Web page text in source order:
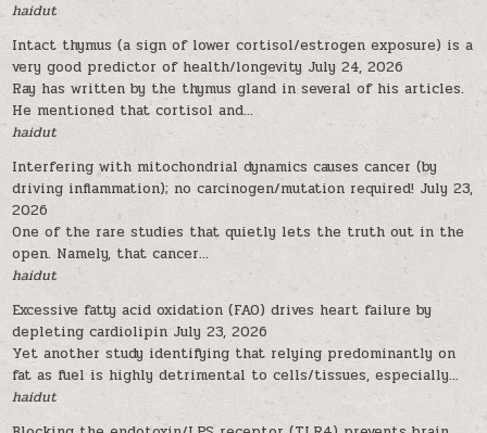
haidut
Intact thymus (a sign of lower cortisol/estrogen exposure) is a
very good predictor of health/longevity July 24, 2026
Ray has written by the thymus gland in several of his articles.
He mentioned that cortisol and...
haidut
Interfering with mitochondrial dynamics causes cancer (by
driving inflammation); no carcinogen/mutation required! July 23,
2026
One of the rare studies that quietly lets the truth out in the
open. Namely, that cancer...
haidut
Excessive fatty acid oxidation (FAO) drives heart failure by
depleting cardiolipin July 23, 2026
Yet another study identifying that relying predominantly on
fat as fuel is highly detrimental to cells/tissues, especially...
haidut